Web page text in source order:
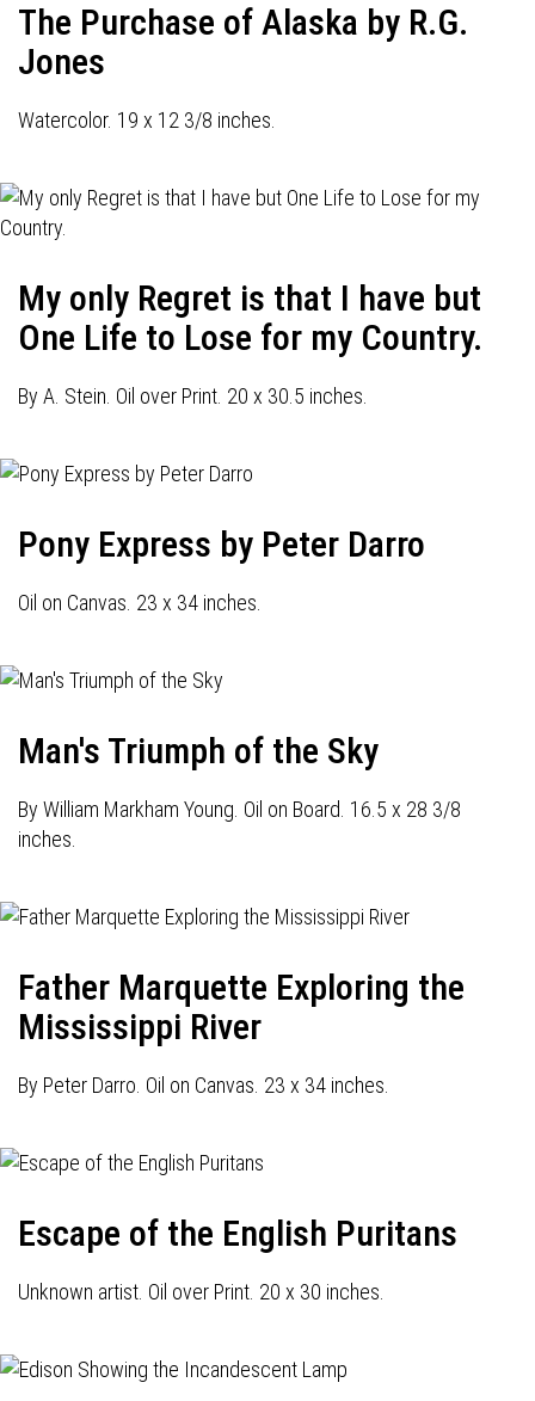
The Purchase of Alaska by R.G.
Jones
Watercolor. 19 x 12 3/8 inches.
My only Regret is that I have but
One Life to Lose for my Country.
By A. Stein. Oil over Print. 20 x 30.5 inches.
Pony Express by Peter Darro
Oil on Canvas. 23 x 34 inches.
Man's Triumph of the Sky
By William Markham Young. Oil on Board. 16.5 x 28 3/8
inches.
Father Marquette Exploring the
Mississippi River
By Peter Darro. Oil on Canvas. 23 x 34 inches.
Escape of the English Puritans
Unknown artist. Oil over Print. 20 x 30 inches.